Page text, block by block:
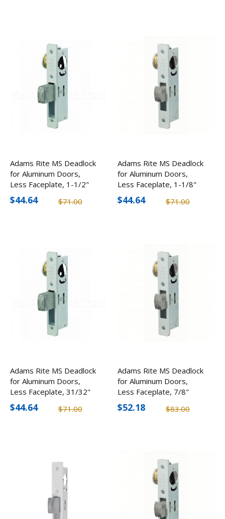
Adams Rite MS Deadlock
for Aluminum Doors,
Less Faceplate, 1-1/2"
Backset
$71.00
$44.64
Adams Rite MS Deadlock
for Aluminum Doors,
Less Faceplate, 1-1/8"
Backset
$71.00
$44.64
Adams Rite MS Deadlock
for Aluminum Doors,
Less Faceplate, 31/32"
Backset
$71.00
$44.64
Adams Rite MS Deadlock
for Aluminum Doors,
Less Faceplate, 7/8"
Backset
$83.00
$52.18